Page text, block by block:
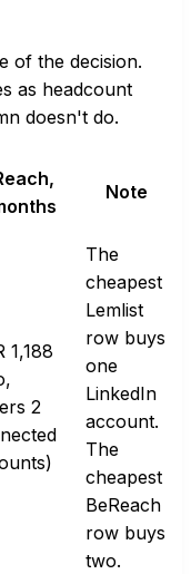
of the decision.
as headcount
doesn't do.
Note
1,188
2
The
cheapest
Lemlist
row buys
one
LinkedIn
account.
The
cheapest
BeReach
row buys
two.